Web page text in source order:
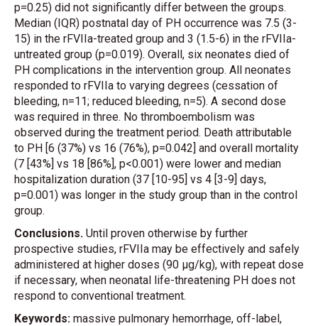
p=0.25) did not significantly differ between the groups.
Median (IQR) postnatal day of PH occurrence was 7.5 (3-
15) in the rFVIIa-treated group and 3 (1.5-6) in the rFVIIa-
untreated group (p=0.019). Overall, six neonates died of
PH complications in the intervention group. All neonates
responded to rFVIIa to varying degrees (cessation of
bleeding, n=11; reduced bleeding, n=5). A second dose
was required in three. No thromboembolism was
observed during the treatment period. Death attributable
to PH [6 (37%) vs 16 (76%), p=0.042] and overall mortality
(7 [43%] vs 18 [86%], p<0.001) were lower and median
hospitalization duration (37 [10-95] vs 4 [3-9] days,
p=0.001) was longer in the study group than in the control
group.
Conclusions. Until proven otherwise by further
prospective studies, rFVIIa may be effectively and safely
administered at higher doses (90 μg/kg), with repeat dose
if necessary, when neonatal life-threatening PH does not
respond to conventional treatment.
Keywords: massive pulmonary hemorrhage, off-label,